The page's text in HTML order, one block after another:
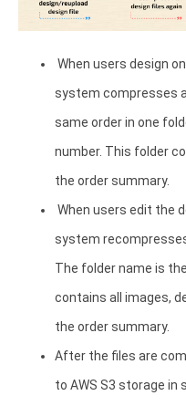
When users design
system compresses
same order in one
number. This folder
the order summary.
When users edit the
system
The folder name is
contains all images,
the order summary.
After the files are
to AWS S3 storage in